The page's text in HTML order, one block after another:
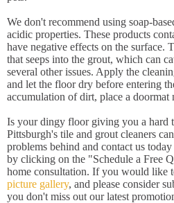
We don't recommend using soap-
acidic properties. These products
have negative effects on the surface.
that seeps into the grout, which can
several other issues. Apply the
and let the floor dry before entering
accumulation of dirt, place a doormat
Is your dingy floor giving you a hard
Pittsburgh's tile and grout cleaners
problems behind and contact us
by clicking on the "Schedule a Free
home consultation. If you would like
picture gallery, and please consider
you don't miss out our latest